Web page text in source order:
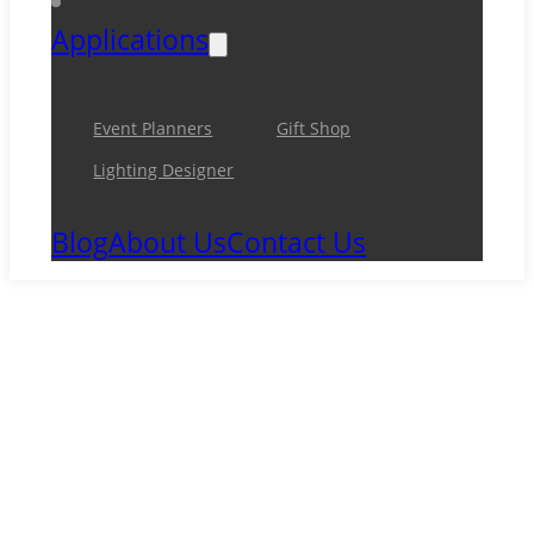
Applications
Event Planners
Gift Shop
Lighting Designer
BlogAbout UsContact Us